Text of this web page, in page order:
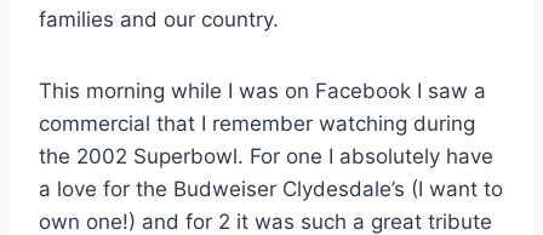
families and our country.
This morning while I was on Facebook I saw a
commercial that I remember watching during
the 2002 Superbowl. For one I absolutely have
a love for the Budweiser Clydesdale’s (I want to
own one!) and for 2 it was such a great tribute